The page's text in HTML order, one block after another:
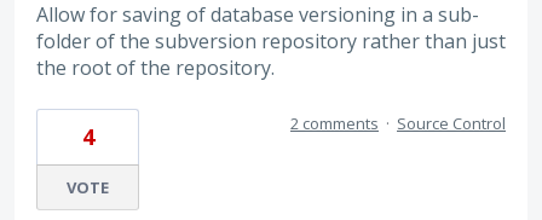
Allow for saving of database versioning in a sub-
folder of the subversion repository rather than just
the root of the repository.
4
VOTE
2 comments · Source Control